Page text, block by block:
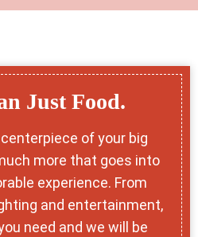
Just Food.
of your big
more that goes into
experience. From
and entertainment,
need and we will be